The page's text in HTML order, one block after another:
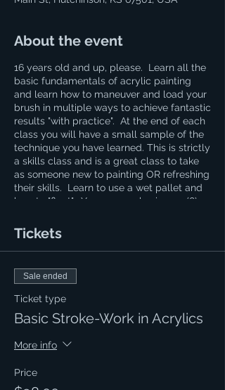
About the event
16 years old and up, please. Learn all the
basic fundamentals of acrylic painting
and learn how to maneuver and load your
brush in multiple ways to achieve fantastic
results "with practice". At the end of each
class you will have a small sample of the
technique you have learned. This is strictly
a skills class and is a great class to take
as someone new to painting OR refreshing
their skills. Learn to use a wet pallet and
how to "float". You are purchasing an (8)
those learning calligraphy. If you have a
question regarding the cost of supplies
please contact Naomi at 620.694.0269
Tickets
Sale ended
Ticket type
Basic Stroke-Work in Acrylics
More info
Price